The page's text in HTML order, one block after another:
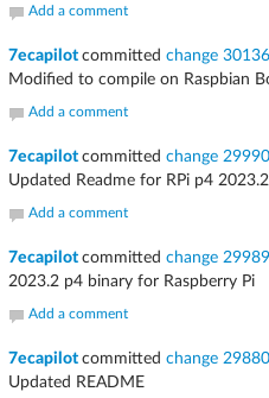
Add a comment
7ecapilot committed change 30136
Modified to compile on Raspbian
Add a comment
7ecapilot committed change 29990
Updated Readme for RPi p4 2023.2
Add a comment
7ecapilot committed change 29989
2023.2 p4 binary for Raspberry Pi
Add a comment
7ecapilot committed change 29880
Updated README